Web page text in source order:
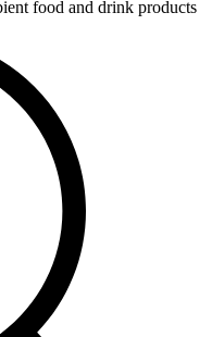
food and drink products